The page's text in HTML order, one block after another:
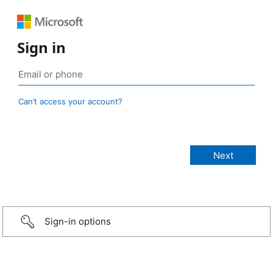
Sign in
Can’t access your account?
Sign-in options